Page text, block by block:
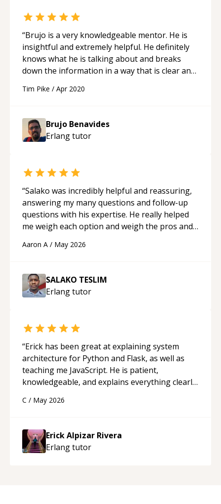
“Brujo is a very knowledgeable mentor. He is
insightful and extremely helpful. He definitely
knows what he is talking about and breaks
down the information in a way that is clear and
very approachable which makes him stand out
money but to give back and help others learn a
new skill. Thanks Brujo! I will definitely be back.
Tim Pike / Apr 2020
Brujo Benavides
Erlangtutor
“Salako was incredibly helpful and reassuring,
answering my many questions and follow-up
questions with his expertise. He really helped
me weigh each option and weigh the pros and
Aaron A / May 2026
SALAKO TESLIM
Erlangtutor
“Erick has been great at explaining system
architecture for Python and Flask, as well as
teaching me JavaScript. He is patient,
knowledgeable, and explains everything clearly
appreciated his teaching style and support.
C / May 2026
Erick Alpizar Rivera
Erlangtutor